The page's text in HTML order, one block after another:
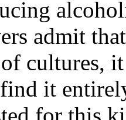
admit
cultures,
it
for this